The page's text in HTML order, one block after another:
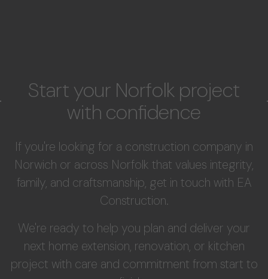
Start your Norfolk project
with confidence
If you're looking for a construction company in
Norwich or across Norfolk that values integrity,
family, and craftsmanship, get in touch with EA
Construction.
We're ready to help you plan and deliver your
next home extension, renovation, or kitchen
project with care and commitment from start to